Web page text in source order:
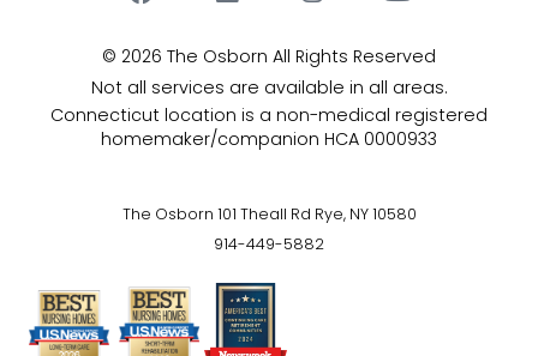
© 2026 The Osborn All Rights Reserved
Not all services are available in all areas.
Connecticut location is a non-medical registered
homemaker/companion HCA 0000933
The Osborn 101 Theall Rd Rye, NY 10580
914-449-5882